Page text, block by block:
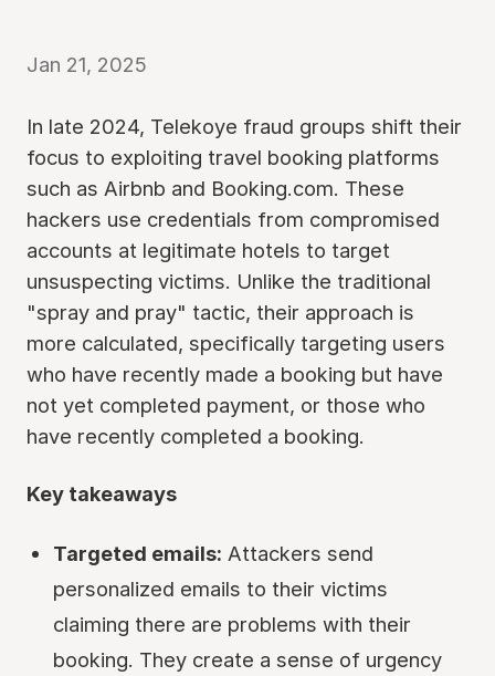
Jan 21, 2025
In late 2024, Telekoye fraud groups shift their
focus to exploiting travel booking platforms
such as Airbnb and Booking.com. These
hackers use credentials from compromised
accounts at legitimate hotels to target
unsuspecting victims. Unlike the traditional
"spray and pray" tactic, their approach is
more calculated, specifically targeting users
who have recently made a booking but have
not yet completed payment, or those who
have recently completed a booking.
Key takeaways
Targeted emails: Attackers send
personalized emails to their victims
claiming there are problems with their
booking. They create a sense of urgency